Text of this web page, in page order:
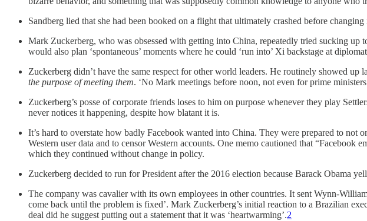
Sandberg lied that she had been booked on a flight that ultimately crashed before
Mark Zuckerberg, who was obsessed with getting into China, repeatedly tried sucking
would also plan ‘spontaneous’ moments where he could ‘run into’ Xi backstage at
Zuckerberg didn’t have the same respect for other world leaders. He routinely showed
the purpose of meeting them. ‘No Mark meetings before noon, not even for prime
Zuckerberg’s posse of corporate friends loses to him on purpose whenever they play
never notices it happening, despite how blatant it is.
It’s hard to overstate how badly Facebook wanted into China. They were prepared to not
Western user data and to censor Western accounts. One memo cautioned that
which they continued without change in policy.
Zuckerberg decided to run for President after the 2016 election because Barack Obama
The company was cavalier with its own employees in other countries. It sent Wynn-
come back until the problem is fixed’. Mark Zuckerberg’s initial reaction to a Brazilian
deal did he suggest putting out a statement that it was ‘heartwarming’.2